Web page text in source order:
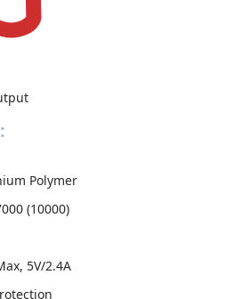
Polymer
(10000)
5V/2.4A